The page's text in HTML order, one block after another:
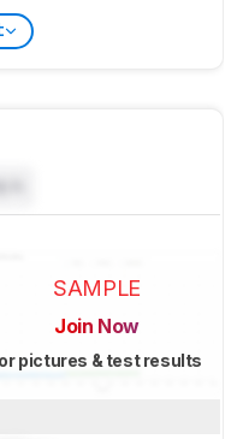
SAMPLE
Join Now
pictures & test results